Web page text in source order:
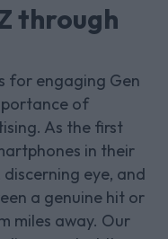
through
for engaging Gen
of
As the first
in their
eye, and
a genuine hit or
miles away. Our